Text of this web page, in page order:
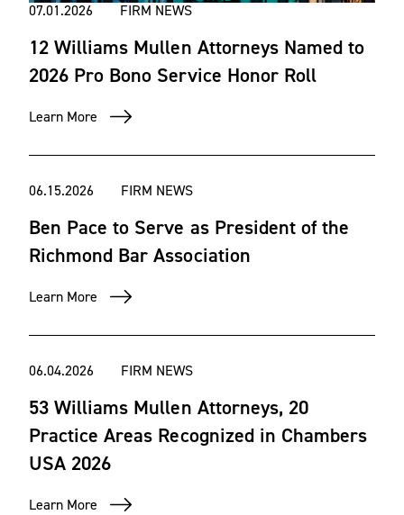
07.01.2026 FIRM NEWS
12 Williams Mullen Attorneys Named to
2026 Pro Bono Service Honor Roll
Learn More
06.15.2026 FIRM NEWS
Ben Pace to Serve as President of the
Richmond Bar Association
Learn More
06.04.2026 FIRM NEWS
53 Williams Mullen Attorneys, 20
Practice Areas Recognized in Chambers
USA 2026
Learn More